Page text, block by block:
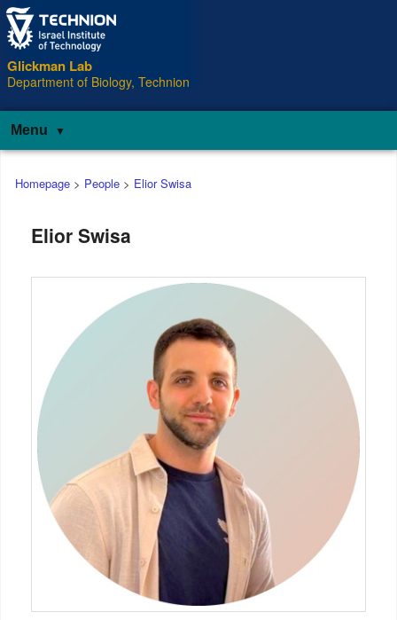
Glickman Lab
Department of Biology, Technion
Menu
Main
menu
Homepage> People> Elior Swisa
Elior Swisa